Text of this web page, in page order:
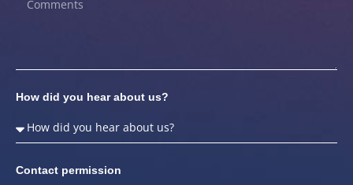
How did you hear about us?
Contact permission